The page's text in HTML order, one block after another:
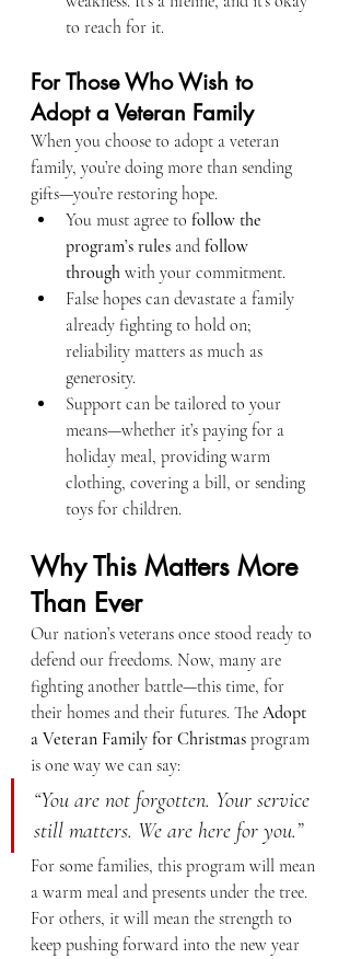
to reach for it.
For Those Who Wish to
Adopt a Veteran Family
When you choose to adopt a veteran
family, you’re doing more than sending
gifts—you’re restoring hope.
You must agree to follow the
program’s rules and follow
through with your commitment.
False hopes can devastate a family
already fighting to hold on;
reliability matters as much as
generosity.
Support can be tailored to your
means—whether it’s paying for a
holiday meal, providing warm
clothing, covering a bill, or sending
toys for children.
Why This Matters More
Than Ever
Our nation’s veterans once stood ready to
defend our freedoms. Now, many are
fighting another battle—this time, for
their homes and their futures. The Adopt
a Veteran Family for Christmas program
is one way we can say:
“You are not forgotten. Your service
still matters. We are here for you.”
For some families, this program will mean
a warm meal and presents under the tree.
For others, it will mean the strength to
keep pushing forward into the new year